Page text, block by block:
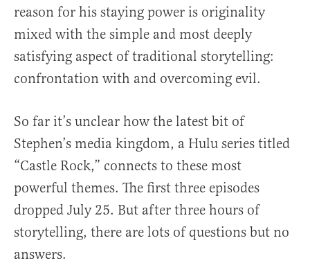
reason for his staying power is originality
mixed with the simple and most deeply
satisfying aspect of traditional storytelling:
confrontation with and overcoming evil.
So far it’s unclear how the latest bit of
Stephen’s media kingdom, a Hulu series titled
“Castle Rock,” connects to these most
powerful themes. The first three episodes
dropped July 25. But after three hours of
storytelling, there are lots of questions but no
answers.